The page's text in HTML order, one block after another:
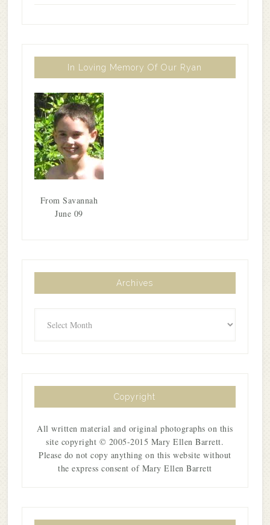
In Loving Memory Of Our Ryan
From Savannah
June 09
Archives
Copyright
All written material and original photographs on this
site copyright © 2005-2015 Mary Ellen Barrett.
Please do not copy anything on this website without
the express consent of Mary Ellen Barrett